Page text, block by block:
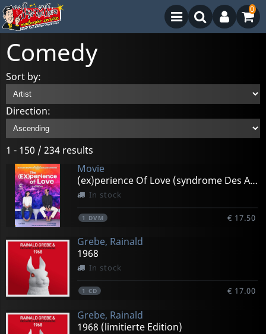
0
Comedy
Sort by:
Direction:
1 - 150 / 234 results
Movie
(ex)perience Of Love (syndrome Des Amours Passees)
In stock
1 DVM € 17.50
Grebe, Rainald
1968
In stock
1 CD € 17.00
Grebe, Rainald
1968 (limitierte Edition)